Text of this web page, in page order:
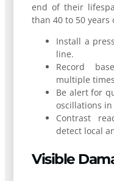
end of their
than 40 to 50 years
Install a
line.
Record
multiple
Be alert for
oscillations
Contrast
detect local
Visible